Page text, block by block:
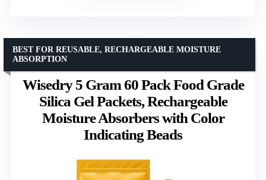
Wisedry 5 Gram 60 Pack Food Grade
Silica Gel Packets, Rechargeable
Moisture Absorbers with Color
Indicating Beads
BEST FOR REUSABLE, RECHARGEABLE MOISTURE
ABSORPTION